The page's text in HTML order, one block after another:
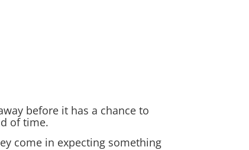
before it has a chance to
of time.
come in expecting something